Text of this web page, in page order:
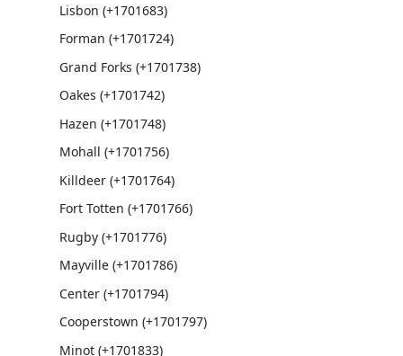
Lisbon (+1701683)
Forman (+1701724)
Grand Forks (+1701738)
Oakes (+1701742)
Hazen (+1701748)
Mohall (+1701756)
Killdeer (+1701764)
Fort Totten (+1701766)
Rugby (+1701776)
Mayville (+1701786)
Center (+1701794)
Cooperstown (+1701797)
Minot (+1701833)